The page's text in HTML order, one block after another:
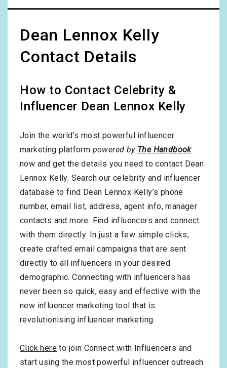
Dean Lennox Kelly
Contact Details
How to Contact Celebrity &
Influencer Dean Lennox Kelly
Join the world’s most powerful influencer
marketing platform powered by The Handbook
now and get the details you need to contact Dean
Lennox Kelly. Search our celebrity and influencer
database to find Dean Lennox Kelly’s phone
number, email list, address, agent info, manager
contacts and more. Find influencers and connect
with them directly. In just a few simple clicks,
create crafted email campaigns that are sent
directly to all influencers in your desired
demographic. Connecting with influencers has
never been so quick, easy and effective with the
new influencer marketing tool that is
revolutionising influencer marketing.
Click here to join Connect with Influencers and
start using the most powerful influencer outreach